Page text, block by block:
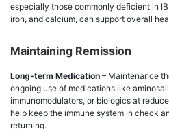
especially those commonly deficient in
iron, and calcium, can support overall
Maintaining Remission
Long-term Medication – Maintenance
ongoing use of medications like
immunomodulators, or biologics at
help keep the immune system in check
returning.